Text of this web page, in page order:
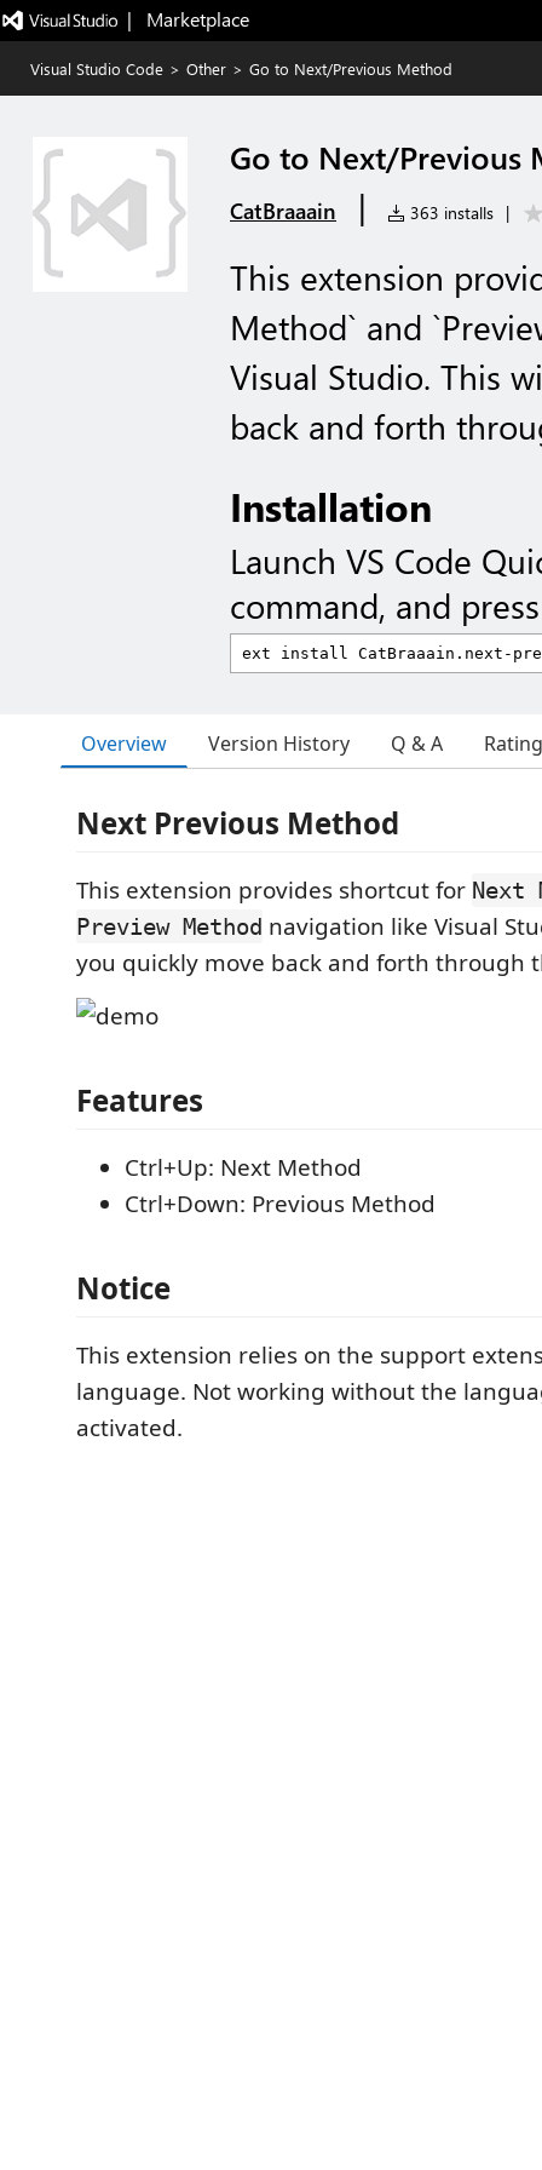
|   Marketplace
Visual Studio Code > Other > Go to Next/Previous Method
Go to Next/Previous
CatBraaain | 363 installs |
This extension
Method` and
Visual Studio. This
back and forth
Installation
Launch VS Code
command, and
Overview Version History Q & A
Next Previous Method
This extension provides shortcut for Next
Preview Method navigation like Visual
you quickly move back and forth through
Features
Ctrl+Up: Next Method
Ctrl+Down: Previous Method
Notice
This extension relies on the support
language. Not working without the
activated.